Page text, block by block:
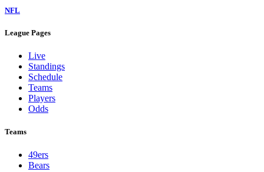
NFL
League Pages
Live
Standings
Schedule
Teams
Players
Odds
Teams
49ers
Bears